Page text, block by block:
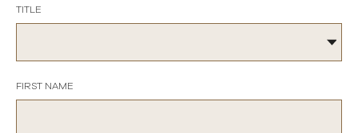
TITLE
FIRST NAME